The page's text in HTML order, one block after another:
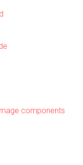
components